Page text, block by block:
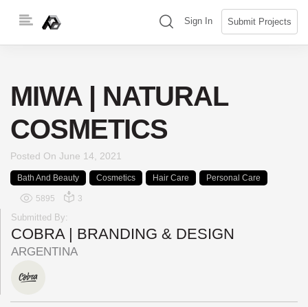
(search)
Sign In Submit Projects
MIWA | NATURAL
COSMETICS
Posted On June 14, 2021
Bath And Beauty Cosmetics Hair Care Personal Care
5895 3
Submitted By:
COBRA | BRANDING & DESIGN
ARGENTINA